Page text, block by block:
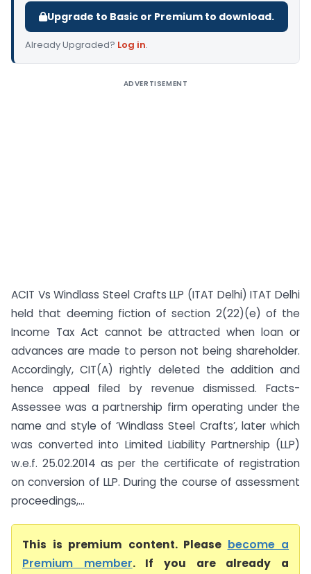
Upgrade to Basic or Premium to download.
Already Upgraded? Log in.
ADVERTISEMENT
ACIT Vs Windlass Steel Crafts LLP (ITAT Delhi) ITAT Delhi
held that deeming fiction of section 2(22)(e) of the
Income Tax Act cannot be attracted when loan or
advances are made to person not being shareholder.
Accordingly, CIT(A) rightly deleted the addition and
hence appeal filed by revenue dismissed. Facts-
Assessee was a partnership firm operating under the
name and style of ‘Windlass Steel Crafts’, later which
was converted into Limited Liability Partnership (LLP)
w.e.f. 25.02.2014 as per the certificate of registration
on conversion of LLP. During the course of assessment
proceedings,...
This is premium content. Please become a
Premium member. If you are already a